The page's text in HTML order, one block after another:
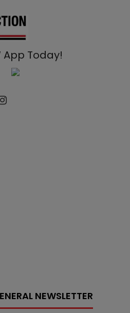
Today!
NEWSLETTER